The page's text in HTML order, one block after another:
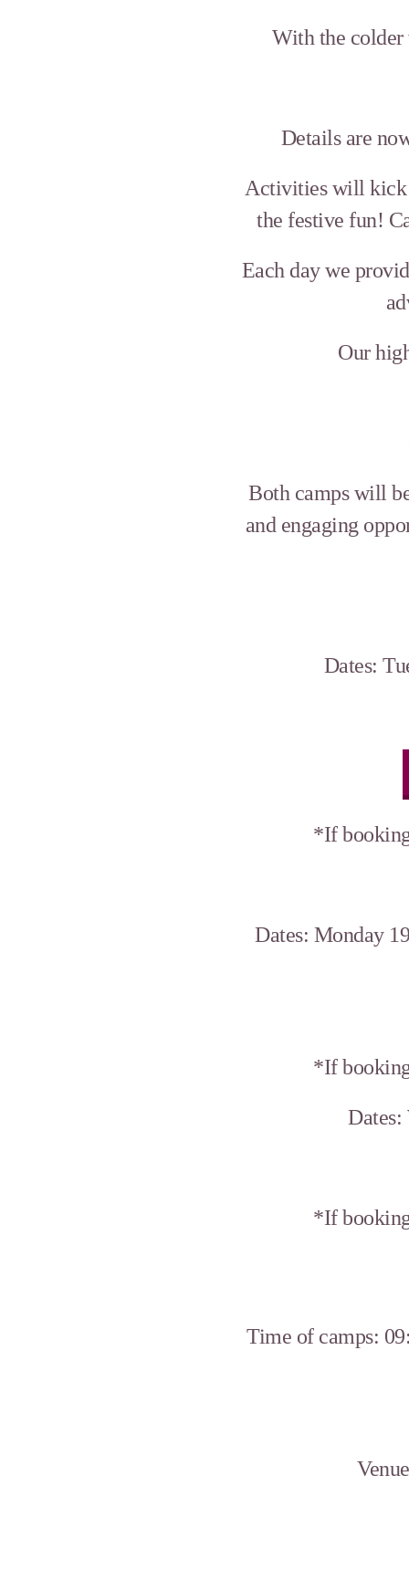
With the colder
Details are
Activities will kick
the festive fun!
Each day we
Our
Both camps will
and engaging
Dates:
*If
Dates: Monday
*If
Dates:
*If
Time of camps: